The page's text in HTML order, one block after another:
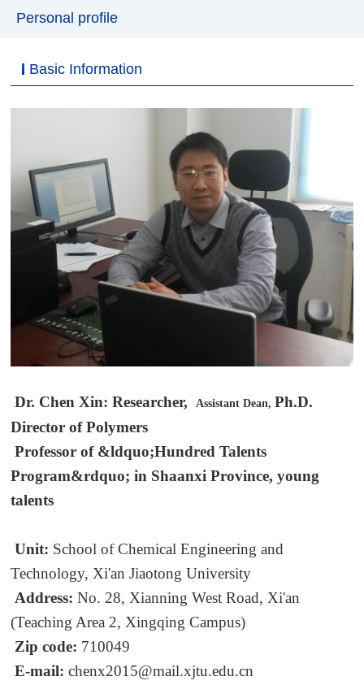
Personal profile
Basic Information
Dr. Chen Xin: Researcher, Assistant Dean, Ph.D.
Director of Polymers
Professor of &ldquo;Hundred Talents
Program&rdquo; in Shaanxi Province, young
talents
Unit: School of Chemical Engineering and
Technology, Xi'an Jiaotong University
Address: No. 28, Xianning West Road, Xi'an
(Teaching Area 2, Xingqing Campus)
Zip code: 710049
E-mail: chenx2015@mail.xjtu.edu.cn